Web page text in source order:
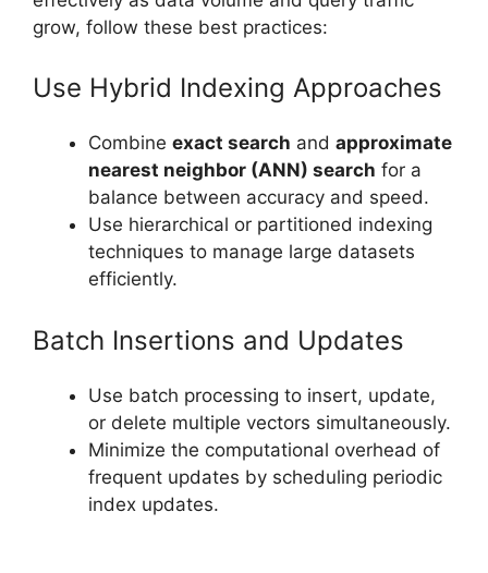
grow, follow these best practices:
Use Hybrid Indexing Approaches
Combine exact search and approximate
nearest neighbor (ANN) search for a
balance between accuracy and speed.
Use hierarchical or partitioned indexing
techniques to manage large datasets
efficiently.
Batch Insertions and Updates
Use batch processing to insert, update,
or delete multiple vectors simultaneously.
Minimize the computational overhead of
frequent updates by scheduling periodic
index updates.